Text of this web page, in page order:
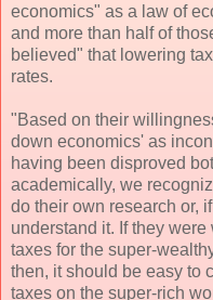
economics" as a law of
and more than half of
believed" that lowering
rates.
"Based on their
down economics' as
having been disproved
academically, we
do their own research or,
understand it. If they
taxes for the super-
then, it should be easy to
taxes on the super-rich